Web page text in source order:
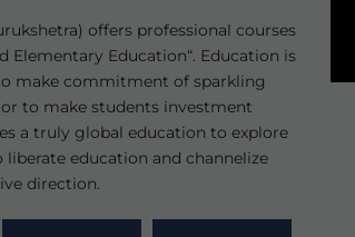
offers professional courses
Elementary Education“. Education is
make commitment of sparkling
to make students investment
a truly global education to explore
liberate education and channelize
direction.